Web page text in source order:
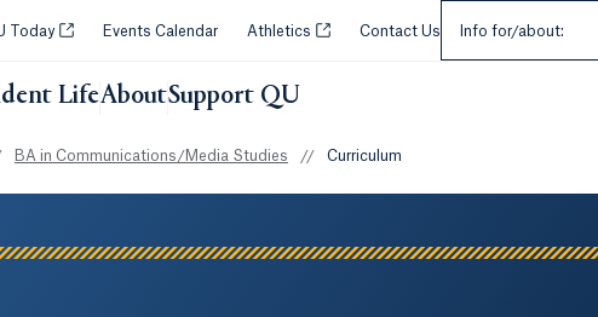
Today Opens in a new tab or window.
Events Calendar Athletics Opens in a new tab or window.
Contact Us Info for/about:
LifeAboutSupport QU
BA in Communications/Media Studies // Curriculum